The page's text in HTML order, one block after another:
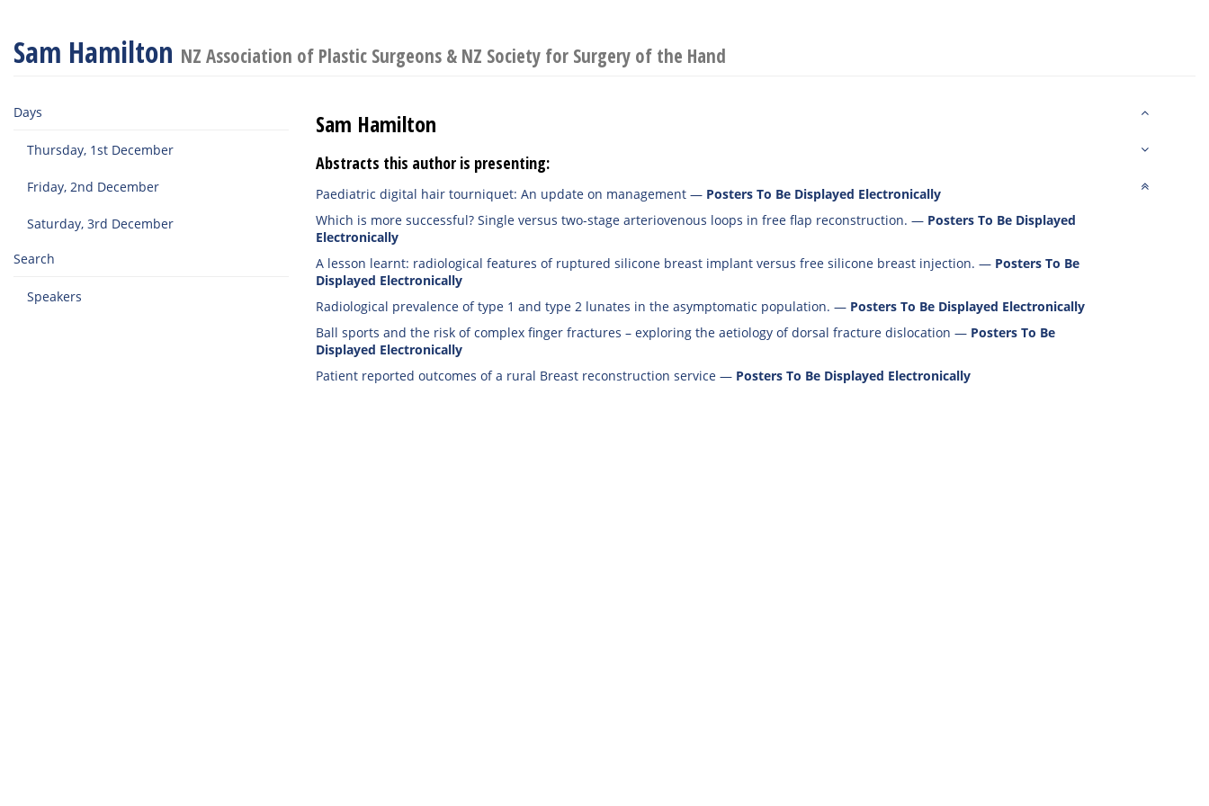
Sam Hamilton NZ Association of Plastic Surgeons & NZ Society for Surgery of the Hand
Days
Thursday, 1st December
Friday, 2nd December
Saturday, 3rd December
Search
Speakers
Sam Hamilton
Abstracts this author is presenting:
Paediatric digital hair tourniquet: An update on management — Posters To Be Displayed Electronically
Which is more successful? Single versus two-stage arteriovenous loops in free flap reconstruction. — Posters To Be Displayed
Electronically
A lesson learnt: radiological features of ruptured silicone breast implant versus free silicone breast injection. — Posters To Be
Displayed Electronically
Radiological prevalence of type 1 and type 2 lunates in the asymptomatic population. — Posters To Be Displayed Electronically
Ball sports and the risk of complex finger fractures – exploring the aetiology of dorsal fracture dislocation — Posters To Be
Displayed Electronically
Patient reported outcomes of a rural Breast reconstruction service — Posters To Be Displayed Electronically